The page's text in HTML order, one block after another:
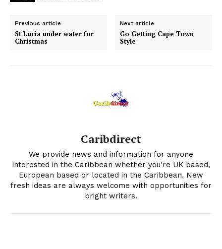
Previous article
St Lucia under water for
Christmas
Next article
Go Getting Cape Town
Style
Caribdirect
We provide news and information for anyone
interested in the Caribbean whether you're UK based,
European based or located in the Caribbean. New
fresh ideas are always welcome with opportunities for
bright writers.